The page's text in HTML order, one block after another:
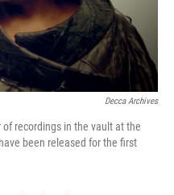
Decca Archives
recordings in the vault at the
been released for the first